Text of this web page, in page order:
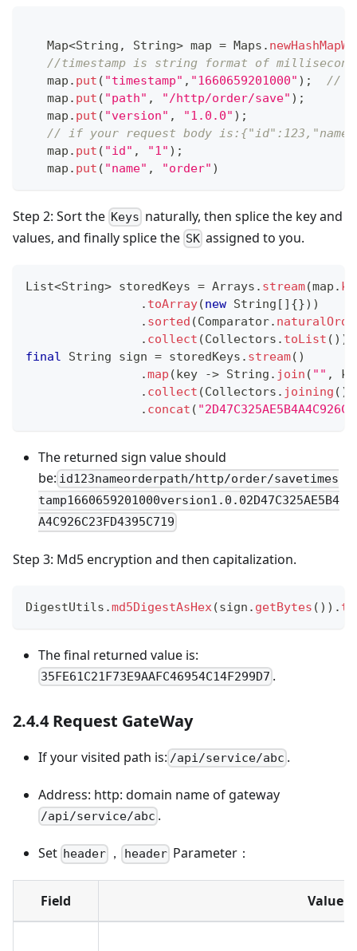
Map<String , String> map = Maps .
//timestamp is string format of
   map
. put ( "timestamp" , "1660659201000" ) ;
//
   map
. put ( "path" , "/http/order/save" ) ;
   map
. put ( "version" , "1.0.0" ) ;
// if your request body
   map
. put ( "id" , "1" ) ;
   map
. put ( "name" , "order" )
Step 2: Sort the Keys naturally, then splice the key and
values, and finally splice the SK assigned to you.
List<String> storedKeys = Arrays . stream(map .
. toArray(new String [ ] {}) )
. sorted (Comparator.
. collect (Collectors . toList ( ) )
final
String sign = storedKeys . stream( )
.map (key -> String . join ( "" ,
. collect (Collectors . joining ( )
. concat (
The returned sign value should
be: id123nameorderpath/http/order/savetimes
tamp1660659201000version1.0.02D47C325AE5B4
A4C926C23FD4395C719
Step 3: Md5 encryption and then capitalization.
DigestUtils .md5DigestAsHex (sign . getBytes ( ) ) .
The final returned value is:
35FE61C21F73E9AAFC46954C14F299D7 .
2.4.4 Request GateWay
If your visited path is: /api/service/abc .
Address: http: domain name of gateway
/api/service/abc .
Set header ， headerParameter：
Field Value